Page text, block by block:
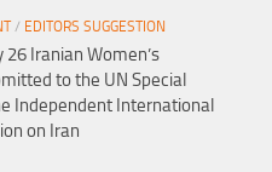
/ EDITORS SUGGESTION
Iranian Women’s
to the UN Special
Independent International
on Iran